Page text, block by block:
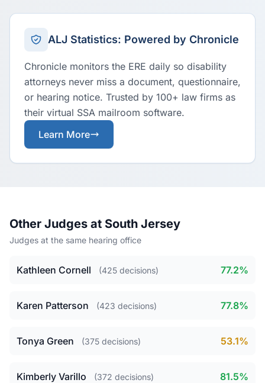
ALJ Statistics: Powered by Chronicle
Chronicle monitors the ERE daily so disability
attorneys never miss a document, questionnaire,
or hearing notice. Trusted by 100+ law firms as
their virtual SSA mailroom software.
Learn More
Other Judges at South Jersey
Judges at the same hearing office
Kathleen Cornell (425 decisions) 77.2%
Karen Patterson (423 decisions) 77.8%
Tonya Green (375 decisions) 53.1%
Kimberly Varillo (372 decisions) 81.5%